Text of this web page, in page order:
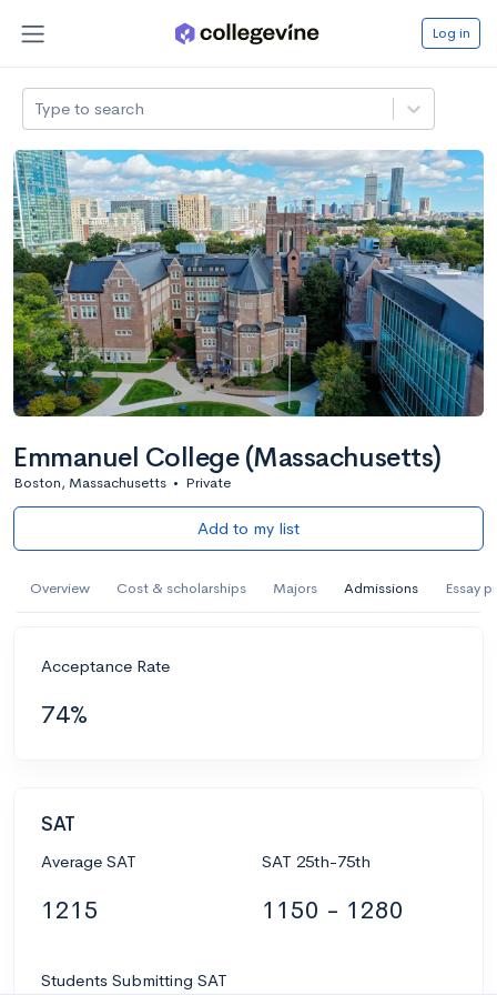
Log in
Type to search
Emmanuel College (Massachusetts)
Boston, Massachusetts • Private
Add to my list
Overview Cost & scholarships Majors Admissions Essay
Acceptance Rate
74%
SAT
Average SAT
1215
SAT 25th-75th
1150 - 1280
Students Submitting SAT